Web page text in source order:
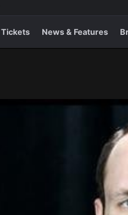
Tickets News & Features